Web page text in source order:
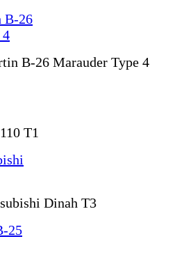
B-26 Marauder Type 4
T1
Dinah T3